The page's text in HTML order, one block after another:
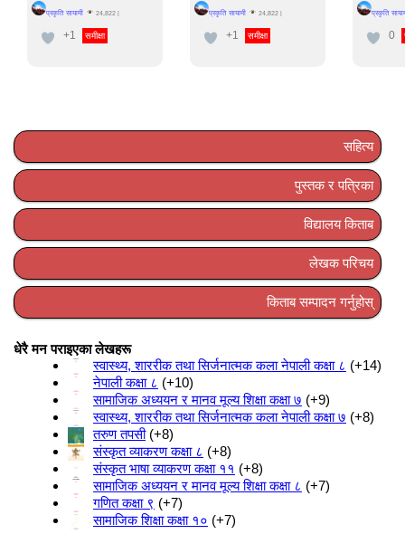
प्रकृति सायामी 24,822|
+1 समीक्षा
प्रकृति सायामी 24,822|
+1 समीक्षा
प्रकृति
0
सहित्य
पुस्तक र पत्रिका
विद्यालय किताब
लेखक परिचय
किताब सम्पादन गर्नुहोस्
धेरै मन पराइएका लेखहरू
स्वास्थ्य, शाररीक तथा सिर्जनात्मक कला नेपाली कक्षा ८
+14
नेपाली कक्षा ८
+10
सामाजिक अध्ययन र मानव मूल्य शिक्षा कक्षा ७ +9
स्वास्थ्य, शाररीक तथा सिर्जनात्मक कला नेपाली कक्षा ७ +8
तरुण तपसी +8
संस्कृत व्याकरण कक्षा ८
+8
संस्कृत भाषा व्याकरण कक्षा ११
+8
सामाजिक अध्ययन र मानव मूल्य शिक्षा कक्षा ८
+7
गणित कक्षा ९
+7
सामाजिक शिक्षा कक्षा १० +7